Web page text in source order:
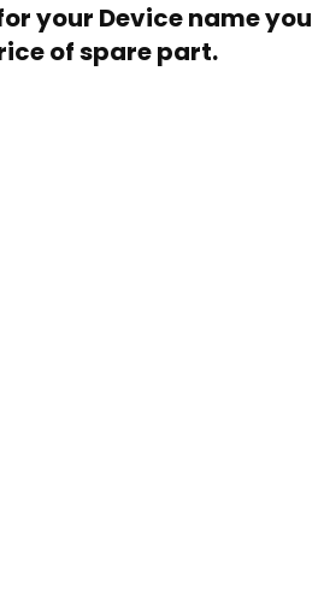
your Device name you
of spare part.